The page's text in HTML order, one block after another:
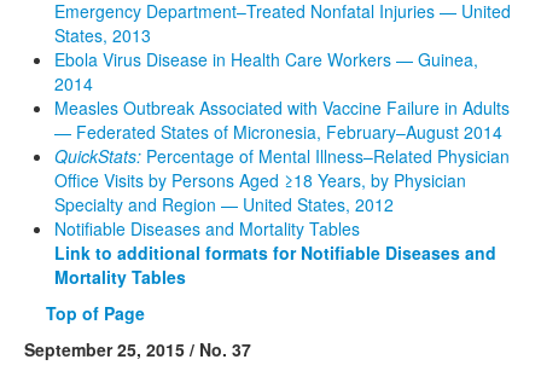
Emergency Department–Treated Nonfatal Injuries — United
States, 2013
Ebola Virus Disease in Health Care Workers — Guinea,
2014
Measles Outbreak Associated with Vaccine Failure in Adults
— Federated States of Micronesia, February–August 2014
QuickStats: Percentage of Mental Illness–Related Physician
Office Visits by Persons Aged ≥18 Years, by Physician
Specialty and Region — United States, 2012
Notifiable Diseases and Mortality Tables
Link to additional formats for Notifiable Diseases and
Mortality Tables
Top of Page
September 25, 2015 / No. 37